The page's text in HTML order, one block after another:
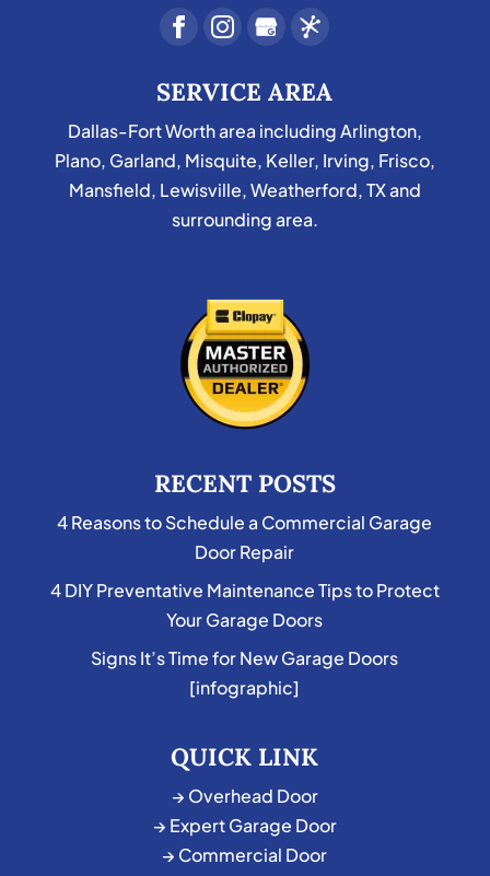
SERVICE AREA
Dallas-Fort Worth area including Arlington,
Plano, Garland, Misquite, Keller, Irving, Frisco,
Mansfield, Lewisville, Weatherford, TX and
surrounding area.
RECENT POSTS
4 Reasons to Schedule a Commercial Garage
Door Repair
4 DIY Preventative Maintenance Tips to Protect
Your Garage Doors
Signs It’s Time for New Garage Doors
[infographic]
QUICK LINK
→ Overhead Door
→ Expert Garage Door
→ Commercial Door